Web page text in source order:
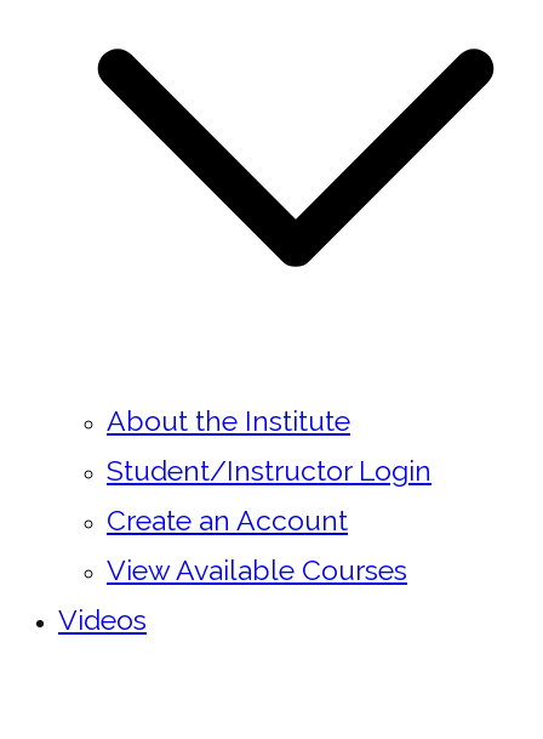
About the Institute
Student/Instructor Login
Create an Account
View Available Courses
Videos